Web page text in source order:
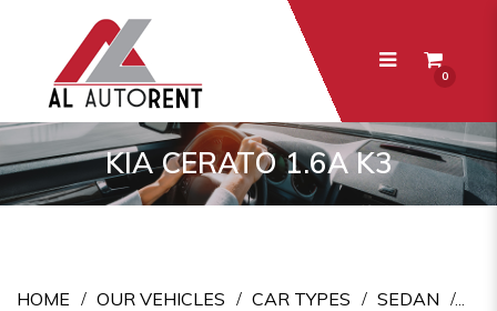
Kia Cerato 1.6A K3
0
KIA CERATO 1.6A K3
HOME OUR VEHICLES CAR TYPES SEDAN